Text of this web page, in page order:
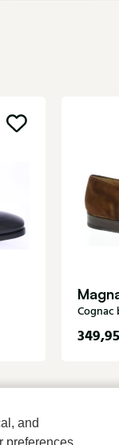
and
preferences
Cognac
349,95